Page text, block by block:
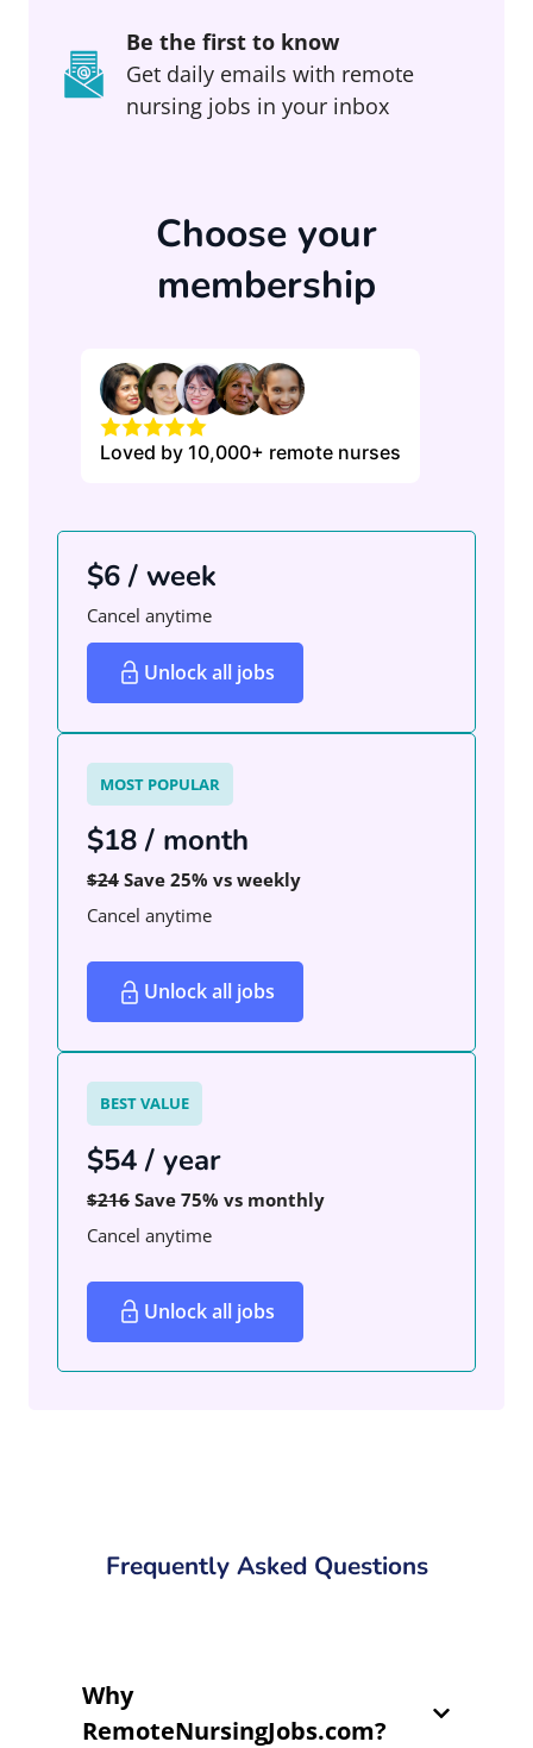
Be the first to know
Get daily emails with remote
nursing jobs in your inbox
Choose your
membership
Loved by 10,000+ remote nurses
$6 / week
Cancel anytime
Unlock all jobs
MOST POPULAR
$18 / month
$24 Save 25% vs weekly
Cancel anytime
Unlock all jobs
BEST VALUE
$54 / year
$216 Save 75% vs monthly
Cancel anytime
Unlock all jobs
Frequently Asked Questions
Why
RemoteNursingJobs.com?